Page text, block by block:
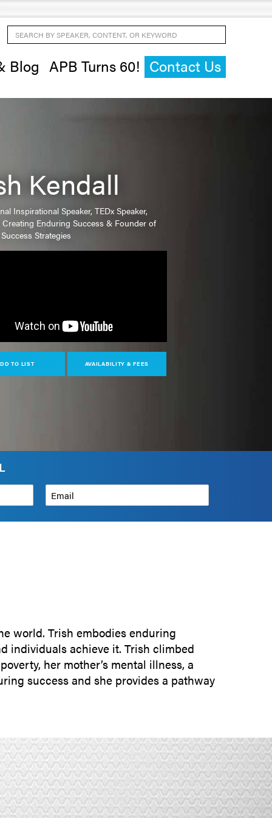
Blog APB Turns 60! Contact Us
Search by Speaker, Content, or Keyword
Kendall
Inspirational Speaker, TEDx Speaker,
Creating Enduring Success & Founder of
Strategies
TO LIST AVAILABILITY & FEES
How can we help?
world. Trish embodies enduring
individuals achieve it. Trish climbed
her mother’s mental illness, a
success and she provides a pathway